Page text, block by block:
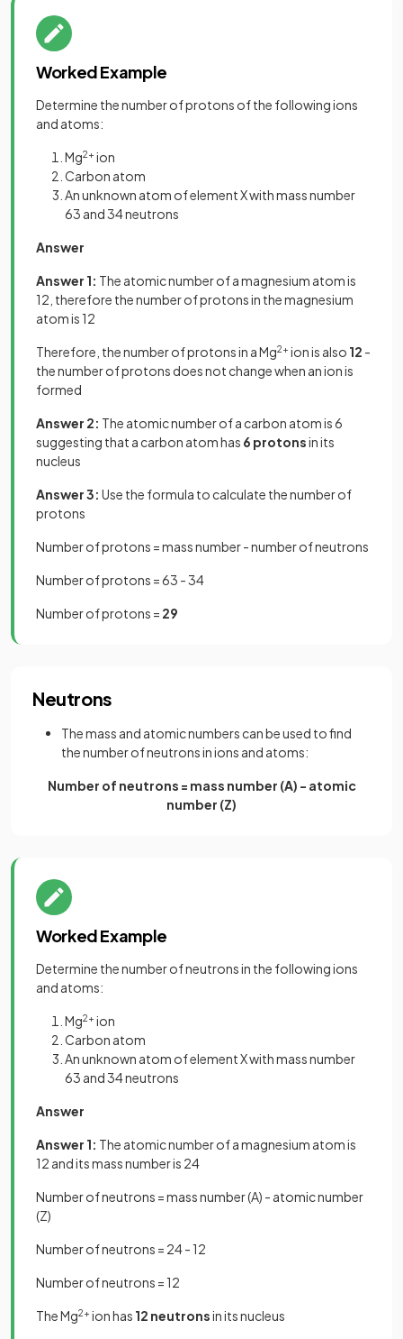
Worked Example
Determine the number of protons of the following ions
and atoms:
Mg2+ ion
Carbon atom
An unknown atom of element X with mass number
63 and 34 neutrons
Answer
Answer 1: The atomic number of a magnesium atom is
12, therefore the number of protons in the magnesium
atom is 12
Therefore, the number of protons in a Mg2+ ion is also 12 -
the number of protons does not change when an ion is
formed
Answer 2: The atomic number of a carbon atom is 6
suggesting that a carbon atom has 6 protonsin its
nucleus
Answer 3: Use the formula to calculate the number of
protons
Number of protons = mass number - number of neutrons
Number of protons = 63 - 34
Number of protons = 29
Neutrons
The mass and atomic numbers can be used to find
the number of neutrons in ions and atoms:
Number of neutrons = mass number (A) - atomic
number (Z)
Worked Example
Determine the number of neutrons in the following ions
and atoms:
Mg2+ ion
Carbon atom
An unknown atom of element X with mass number
63 and 34 neutrons
Answer
Answer 1: The atomic number of a magnesium atom is
12 and its mass number is 24
Number of neutrons = mass number (A) - atomic number
(Z)
Number of neutrons = 24 - 12
Number of neutrons = 12
The Mg2+ ion has 12 neutronsin its nucleus